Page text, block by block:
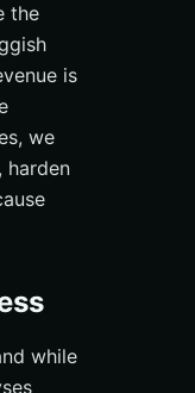
the
is
we
harden
while